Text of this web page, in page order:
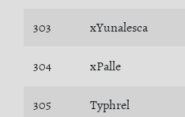
303 xYunalesca
304 xPalle
305 Typhrel